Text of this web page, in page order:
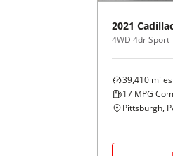
2021
4WD 4dr Sport
39,410 miles
17 MPG
Pittsburgh,